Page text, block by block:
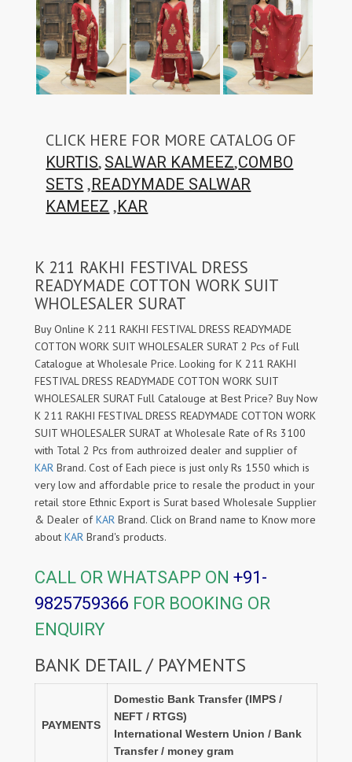
CLICK HERE FOR MORE CATALOG OF
KURTIS, SALWAR KAMEEZ,COMBO
SETS ,READYMADE SALWAR
KAMEEZ ,KAR
K 211 RAKHI FESTIVAL DRESS
READYMADE COTTON WORK SUIT
WHOLESALER SURAT
Buy Online K 211 RAKHI FESTIVAL DRESS READYMADE
COTTON WORK SUIT WHOLESALER SURAT 2 Pcs of Full
Catalogue at Wholesale Price. Looking for K 211 RAKHI
FESTIVAL DRESS READYMADE COTTON WORK SUIT
WHOLESALER SURAT Full Catalouge at Best Price? Buy Now
K 211 RAKHI FESTIVAL DRESS READYMADE COTTON WORK
SUIT WHOLESALER SURAT at Wholesale Rate of Rs 3100
with Total 2 Pcs from authroized dealer and supplier of
KAR Brand. Cost of Each piece is just only Rs 1550 which is
very low and affordable price to resale the product in your
retail store Ethnic Export is Surat based Wholesale Supplier
& Dealer ofKAR Brand. Click on Brand name to Know more
about KAR Brand's products.
CALL OR WHATSAPP ON +91-
9825759366 FOR BOOKING OR
ENQUIRY
BANK DETAIL / PAYMENTS
PAYMENTS
Domestic Bank Transfer (IMPS /
NEFT / RTGS)
International Western Union / Bank
Transfer / money gram